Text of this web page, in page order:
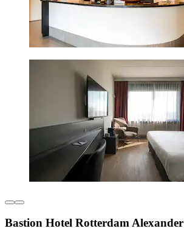
Bastion Hotel Rotterdam Alexander